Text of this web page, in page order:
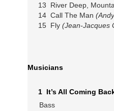
13 River Deep,
14 Call The Man
15 Fly (Jean-Jacques
Musicians
1 It’s All Coming
Bass